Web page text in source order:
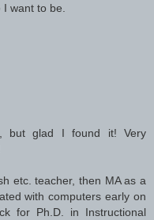
want to be.
but glad I found it! Very
etc. teacher, then MA as a
with computers early on
for Ph.D. in Instructional